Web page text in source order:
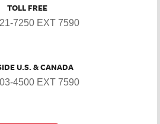
TOLL FREE
7250 EXT 7590
U.S. & CANADA
4500 EXT 7590